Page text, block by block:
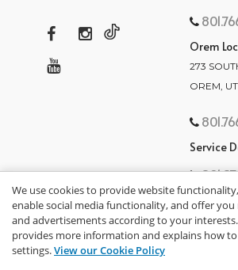
Orem
273
OREM,
Service
We use cookies to provide website
enable social media functionality, and offer
and advertisements according to your
provides more information and explains how
settings.View our Cookie Policy